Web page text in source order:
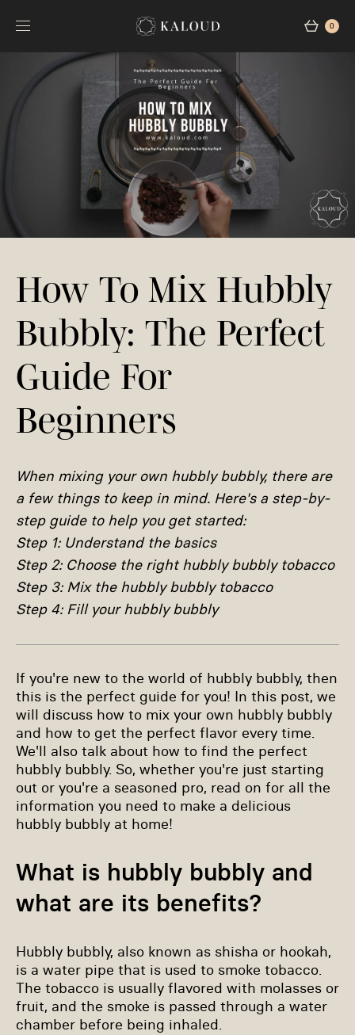
0
How To Mix Hubbly
Bubbly: The Perfect
Guide For
Beginners
When mixing your own hubbly bubbly, there are
a few things to keep in mind. Here's a step-by-
step guide to help you get started:
Step 1: Understand the basics
Step 2: Choose the right hubbly bubbly tobacco
Step 3: Mix the hubbly bubbly tobacco
Step 4: Fill your hubbly bubbly
If you're new to the world of hubbly bubbly, then
this is the perfect guide for you! In this post, we
will discuss how to mix your own hubbly bubbly
and how to get the perfect flavor every time.
We'll also talk about how to find the perfect
hubbly bubbly. So, whether you're just starting
out or you're a seasoned pro, read on for all the
information you need to make a delicious
hubbly bubbly at home!
What is hubbly bubbly and
what are its benefits?
Hubbly bubbly, also known as shisha or hookah,
is a water pipe that is used to smoke tobacco.
The tobacco is usually flavored with molasses or
fruit, and the smoke is passed through a water
chamber before being inhaled.